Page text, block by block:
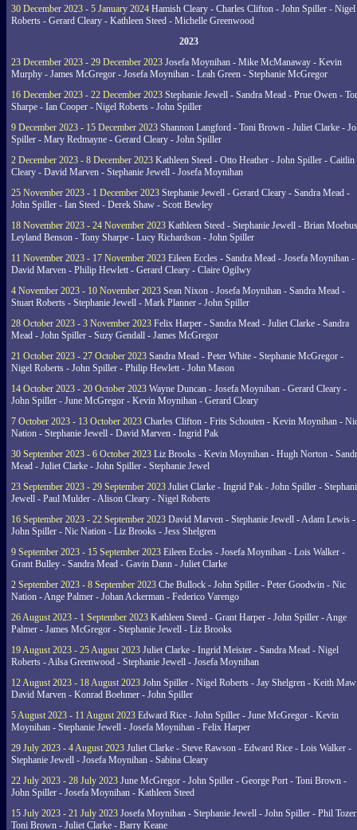
30 December 2023 - 5 January 2024 Hamish Cleary - Charles Clifton - John Spiller - Nigel
Roberts - Gerard Cleary - Kathleen Steed - Michelle Greenwood
2023
23 December 2023 - 29 December 2023 Josefa Moynihan - Mike McManaway - Kevin
Murphy - James McGregor - Josefa Moynihan - Leah Green - Stephanie McGregor
16 December 2023 - 22 December 2023 Stephanie Jewell - Sandra Mead - Prue Owen -
Sharpe - Ian Cooper - Nigel Roberts - John Spiller
9 December 2023 - 15 December 2023 Shannon Langford - Toni Brown - Juliet Clarke -
Spiller - Mary Redmayne - Gerard Cleary - John Spiller
2 December 2023 - 8 December 2023 Kathleen Steed - Otto Heather - John Spiller - Caitlin
Cleary - David Marven - Stephanie Jewell - Josefa Moynihan
25 November 2023 - 1 December 2023 Stephanie Jewell - Gerard Cleary - Sandra Mead -
John Spiller - Ian Steed - Derek Shaw - Scott Bewley
18 November 2023 - 24 November 2023 Kathleen Steed - Stephanie Jewell - Brian
Leyland Benson - Tony Sharpe - Lucy Richardson - John Spiller
11 November 2023 - 17 November 2023 Eileen Eccles - Sandra Mead - Josefa Moynihan -
David Marven - Philip Hewlett - Gerard Cleary - Claire Ogilwy
4 November 2023 - 10 November 2023 Sean Nixon - Josefa Moynihan - Sandra Mead -
Stuart Roberts - Stephanie Jewell - Mark Planner - John Spiller
28 October 2023 - 3 November 2023 Felix Harper - Sandra Mead - Juliet Clarke - Sandra
Mead - John Spiller - Suzy Gendall - James McGregor
21 October 2023 - 27 October 2023 Sandra Mead - Peter White - Stephanie McGregor -
Nigel Roberts - John Spiller - Philip Hewlett - John Mason
14 October 2023 - 20 October 2023 Wayne Duncan - Josefa Moynihan - Gerard Cleary -
John Spiller - June McGregor - Kevin Moynihan - Gerard Cleary
7 October 2023 - 13 October 2023 Charles Clifton - Frits Schouten - Kevin Moynihan -
Nation - Stephanie Jewell - David Marven - Ingrid Pak
30 September 2023 - 6 October 2023 Liz Brooks - Kevin Moynihan - Hugh Norton -
Mead - Juliet Clarke - John Spiller - Stephanie Jewel
23 September 2023 - 29 September 2023 Juliet Clarke - Ingrid Pak - John Spiller -
Jewell - Paul Mulder - Alison Cleary - Nigel Roberts
16 September 2023 - 22 September 2023 David Marven - Stephanie Jewell - Adam Lewis -
John Spiller - Nic Nation - Liz Brooks - Jess Shelgren
9 September 2023 - 15 September 2023 Eileen Eccles - Josefa Moynihan - Lois Walker -
Grant Bulley - Sandra Mead - Gavin Dann - Juliet Clarke
2 September 2023 - 8 September 2023 Che Bullock - John Spiller - Peter Goodwin - Nic
Nation - Ange Palmer - Johan Ackerman - Federico Varengo
26 August 2023 - 1 September 2023 Kathleen Steed - Grant Harper - John Spiller - Ange
Palmer - James McGregor - Stephanie Jewell - Liz Brooks
19 August 2023 - 25 August 2023 Juliet Clarke - Ingrid Meister - Sandra Mead - Nigel
Roberts - Ailsa Greenwood - Stephanie Jewell - Josefa Moynihan
12 August 2023 - 18 August 2023 John Spiller - Nigel Roberts - Jay Shelgren - Keith
David Marven - Konrad Boehmer - John Spiller
5 August 2023 - 11 August 2023 Edward Rice - John Spiller - June McGregor - Kevin
Moynihan - Stephanie Jewell - Josefa Moynihan - Felix Harper
29 July 2023 - 4 August 2023 Juliet Clarke - Steve Rawson - Edward Rice - Lois Walker -
Stephanie Jewell - Josefa Moynihan - Sabina Cleary
22 July 2023 - 28 July 2023 June McGregor - John Spiller - George Port - Toni Brown -
John Spiller - Josefa Moynihan - Kathleen Steed
15 July 2023 - 21 July 2023 Josefa Moynihan - Stephanie Jewell - John Spiller - Phil
Toni Brown - Juliet Clarke - Barry Keane